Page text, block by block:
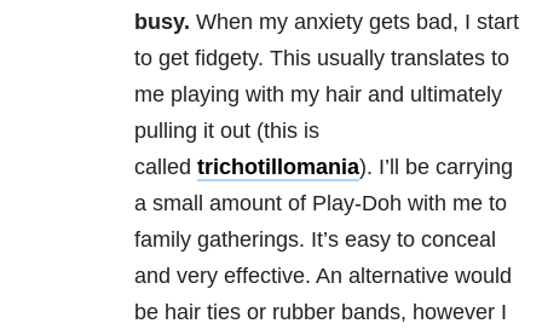
busy. When my anxiety gets bad, I start
to get fidgety. This usually translates to
me playing with my hair and ultimately
pulling it out (this is
called trichotillomania). I’ll be carrying
a small amount of Play-Doh with me to
family gatherings. It’s easy to conceal
and very effective. An alternative would
be hair ties or rubber bands, however I